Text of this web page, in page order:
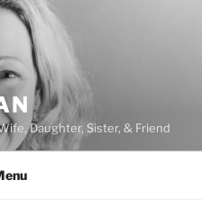
Daughter, Sister, & Friend